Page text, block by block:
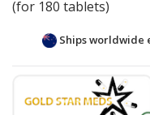
(for 180 tablets)
Ships worldwide